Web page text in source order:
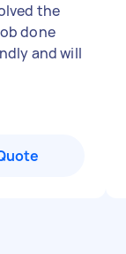
the
done
and will